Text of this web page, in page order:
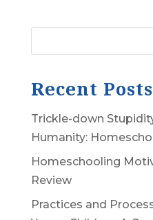
Recent Posts
Trickle-down
Humanity:
Homeschooling
Review
Practices and